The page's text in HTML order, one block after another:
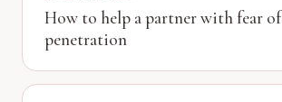
How to help a partner with fear of
penetration